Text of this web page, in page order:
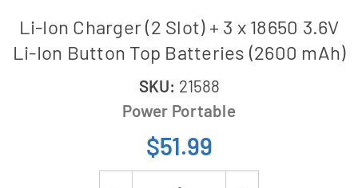
Li-Ion Charger (2 Slot) + 3 x 18650 3.6V
Li-Ion Button Top Batteries (2600 mAh)
SKU: 21588
Power Portable
$51.99